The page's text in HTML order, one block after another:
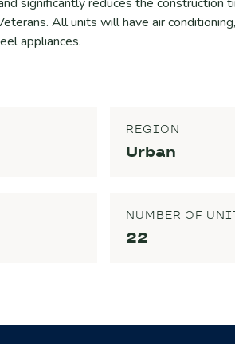
All units will have air
appliances.
REGION
Urban
NUMBER OF
22